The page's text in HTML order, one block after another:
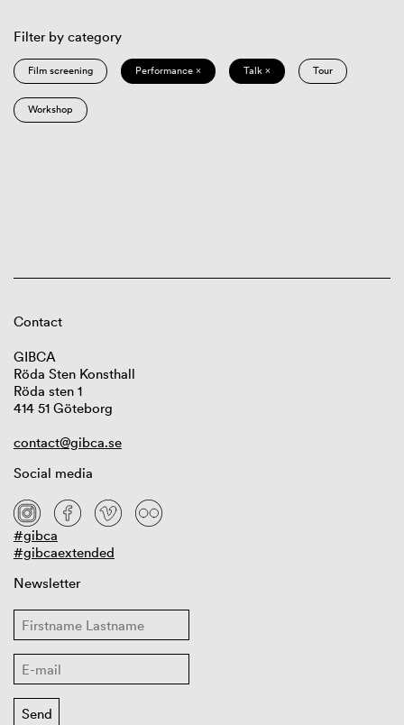
Filter by category
Film screening Performance × Talk × Tour
Workshop
Contact
GIBCA
Röda Sten Konsthall
Röda sten 1
414 51 Göteborg
contact@gibca.se
Social media
#gibca
#gibcaextended
Newsletter